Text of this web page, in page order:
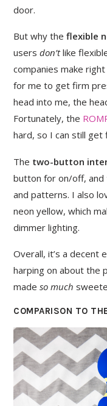
door.
But why the flexible
usersdon’tlike
companies make
for me to get firm
head into me, the
Fortunately, the
hard, so I can still get
The two-button
button for on/off,
and patterns. I also
neon yellow, which
dimmer lighting.
Overall, it’s a decent
harping on about the
made so much
COMPARISON TO